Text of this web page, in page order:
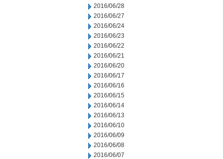
2016/06/28
2016/06/27
2016/06/24
2016/06/23
2016/06/22
2016/06/21
2016/06/20
2016/06/17
2016/06/16
2016/06/15
2016/06/14
2016/06/13
2016/06/10
2016/06/09
2016/06/08
2016/06/07